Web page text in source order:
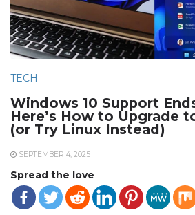
TECH
Windows 10 Support
Here’s How to Upgrade
(or Try Linux Instead)
SEPTEMBER 4, 2025
Spread the love